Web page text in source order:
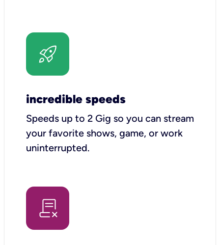
incredible speeds
Speeds up to 2 Gig so you can stream
your favorite shows, game, or work
uninterrupted.